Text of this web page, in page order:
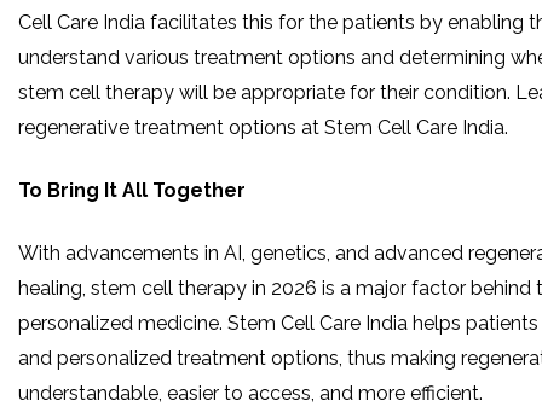
Cell Care India facilitates this for the patients by enabling
understand various treatment options and determining
stem cell therapy will be appropriate for their condition.
regenerative treatment options at Stem Cell Care India.
To Bring It All Together
With​‍​‌‍​‍‌​‍​‌‍​‍‌ advancements in AI, genetics, and advanced
healing, stem cell therapy in 2026 is a major factor behind
personalized medicine. Stem Cell Care India helps
and personalized treatment options, thus making
understandable, easier to access, and more efficient.